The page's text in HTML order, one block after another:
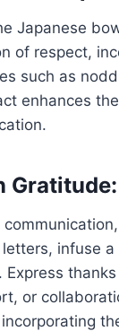
Japanese
of respect,
such as
enhances
Gratitude:
infuse
thanks
or